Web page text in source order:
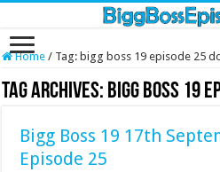
Home / Tag: bigg boss 19 episode 25
Tag Archives: bigg boss 19
Bigg Boss 19 17th
Episode 25